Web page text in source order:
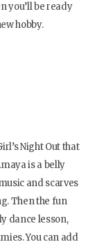
you’ll be ready
hobby.
Night Out that
is a belly
and scarves
Then the fun
dance lesson,
You can add